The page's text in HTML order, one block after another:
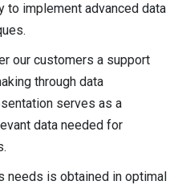
to implement advanced data
our customers a support
through data
serves as a
data needed for
needs is obtained in optimal